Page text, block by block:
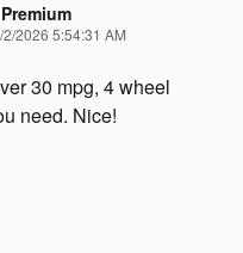
2/2026 5:54:31 AM
30 mpg, 4 wheel
need. Nice!